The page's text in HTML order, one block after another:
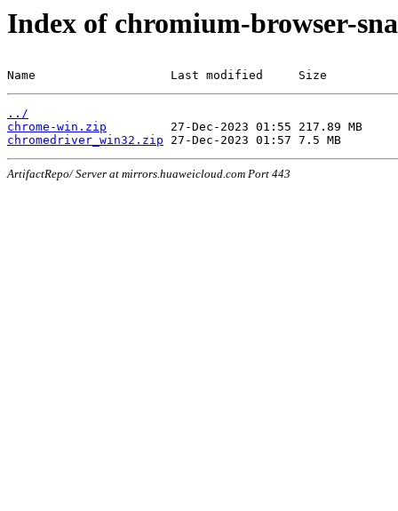
Index of chromium-browser-
Name                   Last modified     Size
../
chrome-win.zip
chromedriver_win32.zip
ArtifactRepo/ Server at mirrors.huaweicloud.com Port 443